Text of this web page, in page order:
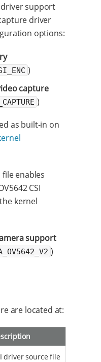
driver support
driver
options:
)
capture
)
as built-in on
enables
CSI
kernel
support
)
are located at:
driver source file